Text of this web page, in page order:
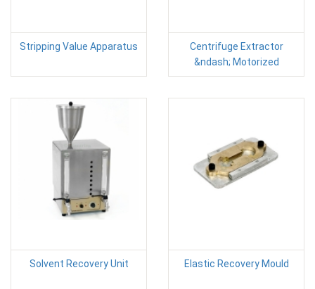
Stripping Value Apparatus
Centrifuge Extractor
&ndash; Motorized
Solvent Recovery Unit Elastic Recovery Mould